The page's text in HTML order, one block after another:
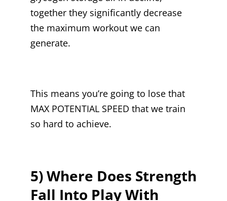
together they significantly decrease
the maximum workout we can
generate.
This means you’re going to lose that
MAX POTENTIAL SPEED that we train
so hard to achieve.
5) Where Does Strength
Fall Into Play With